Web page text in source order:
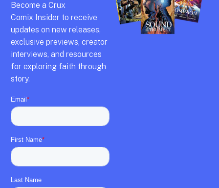
Become aCrux
Comix Insider to receive
updates on new releases,
exclusive previews,creator
interviews, and resources
for exploring faith through
story.